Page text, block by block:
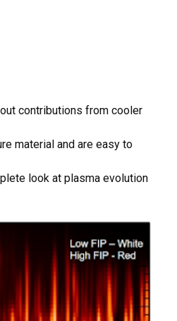
contributions from cooler
material and are easy to
look at plasma evolution